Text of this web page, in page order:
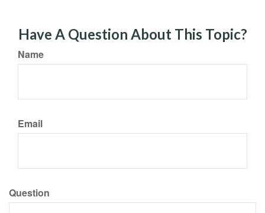
Have A Question About This Topic?
Name
Email
Question